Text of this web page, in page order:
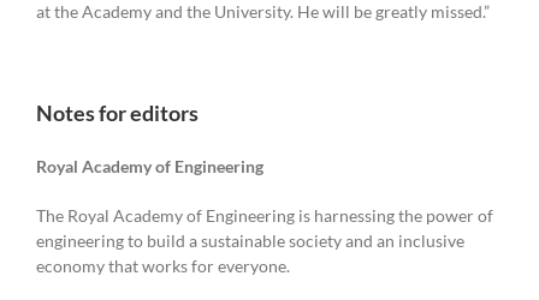
at the Academy and the University. He will be greatly missed.”
Notes for editors
Royal Academy of Engineering
The Royal Academy of Engineering is harnessing the power of
engineering to build a sustainable society and an inclusive
economy that works for everyone.